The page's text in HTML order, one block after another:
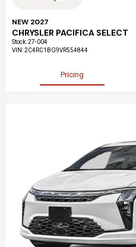
NEW 2027
CHRYSLER PACIFICA SELECT
Stock:27-004
VIN:2C4RC1BG9VR554844
Pricing